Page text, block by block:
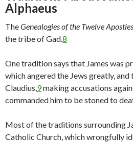
Alphaeus
TheGenealogies of the Twelve Apostles
the tribe of Gad.8
One tradition says that James was
which angered the Jews greatly,
Claudius,9making accusations
commanded him to be stoned to
Most of the traditions surrounding
Catholic Church, which wrongfully